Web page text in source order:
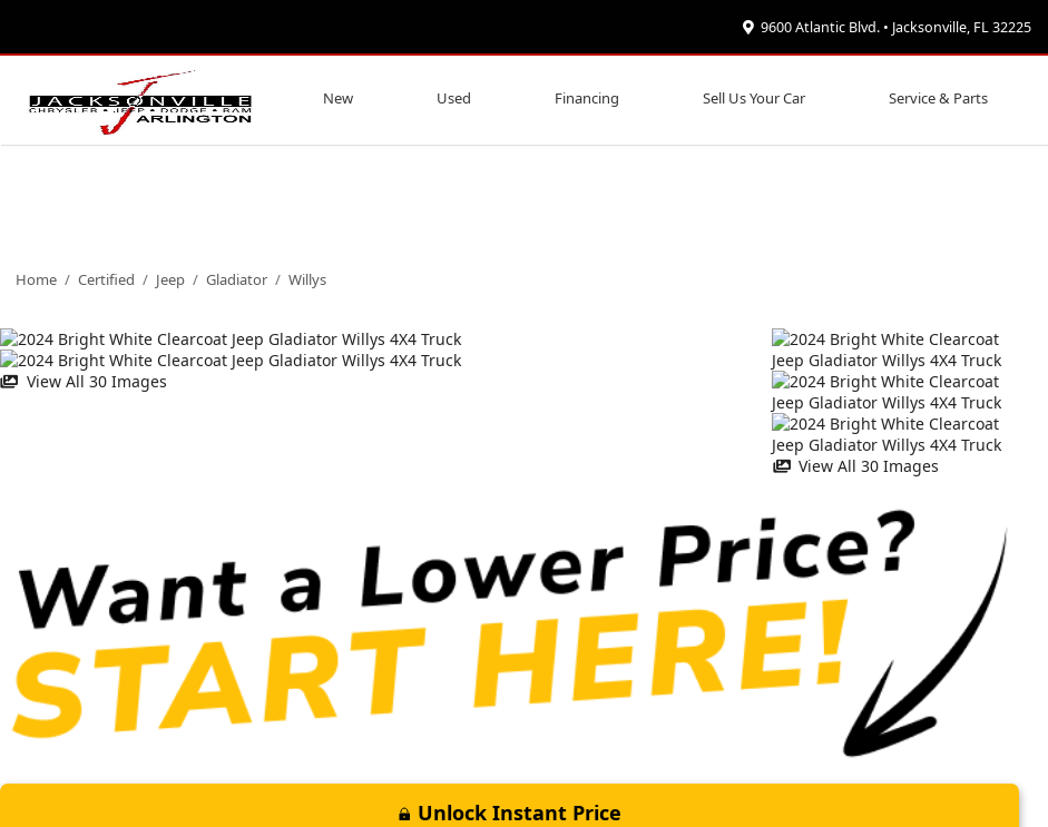
9600 Atlantic Blvd. • Jacksonville, FL 32225
New Used Financing Sell Us Your Car Service & Parts
Home / Certified / Jeep / Gladiator / Willys
View All 30 Images
View All 30 Images
Unlock Instant Price